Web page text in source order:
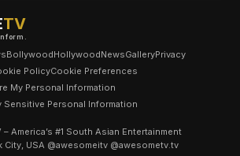
TV
BollywoodHollywoodNewsGalleryPrivacy
PolicyCookie Preferences
My Personal Information
Sensitive Personal Information
America’s #1 South Asian Entertainment
City, USA @awesomeitv @awesometv.tv